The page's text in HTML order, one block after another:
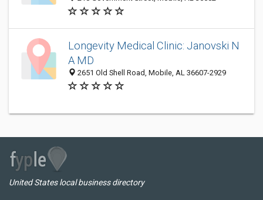
Longevity Medical Clinic: Janovski N
A MD
2651 Old Shell Road, Mobile, AL 36607-2929
United States local business directory